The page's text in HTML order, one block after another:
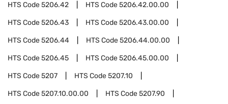
HTS Code5206.42 HTS Code5206.42.00.00
HTS Code5206.43 HTS Code5206.43.00.00
HTS Code5206.44 HTS Code5206.44.00.00
HTS Code5206.45 HTS Code5206.45.00.00
HTS Code5207 HTS Code5207.10
HTS Code5207.10.00.00 HTS Code5207.90